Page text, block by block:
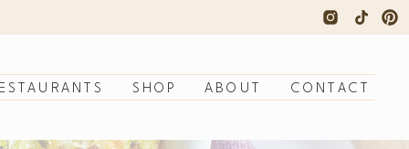
CONTACT
ABOUT
SHOP